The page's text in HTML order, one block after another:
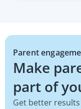
Parent
Make
part of
Get better